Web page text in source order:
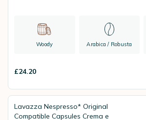
Woody Arabica / Robusta
£24.20
Lavazza Nespresso* Original
Compatible Capsules Crema e